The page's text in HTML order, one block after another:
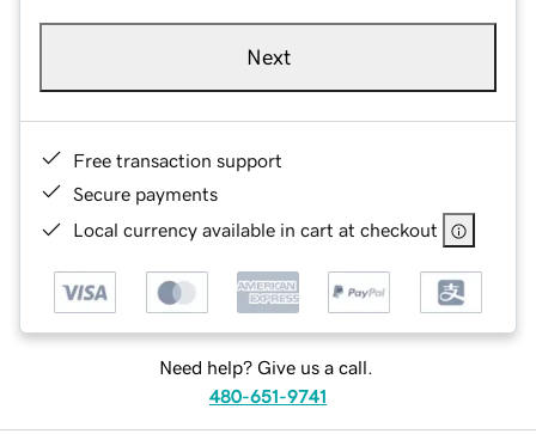
Next
Free transaction support
Secure payments
Local currency available in cart at checkout
Need help? Give us a call.
480-651-9741